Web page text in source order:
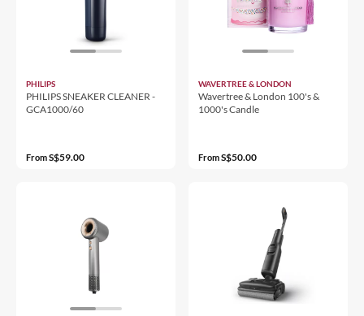
PHILIPS
PHILIPS SNEAKER CLEANER -
GCA1000/60
FromS$59.00
WAVERTREE & LONDON
Wavertree & London 100's &
1000's Candle
FromS$50.00